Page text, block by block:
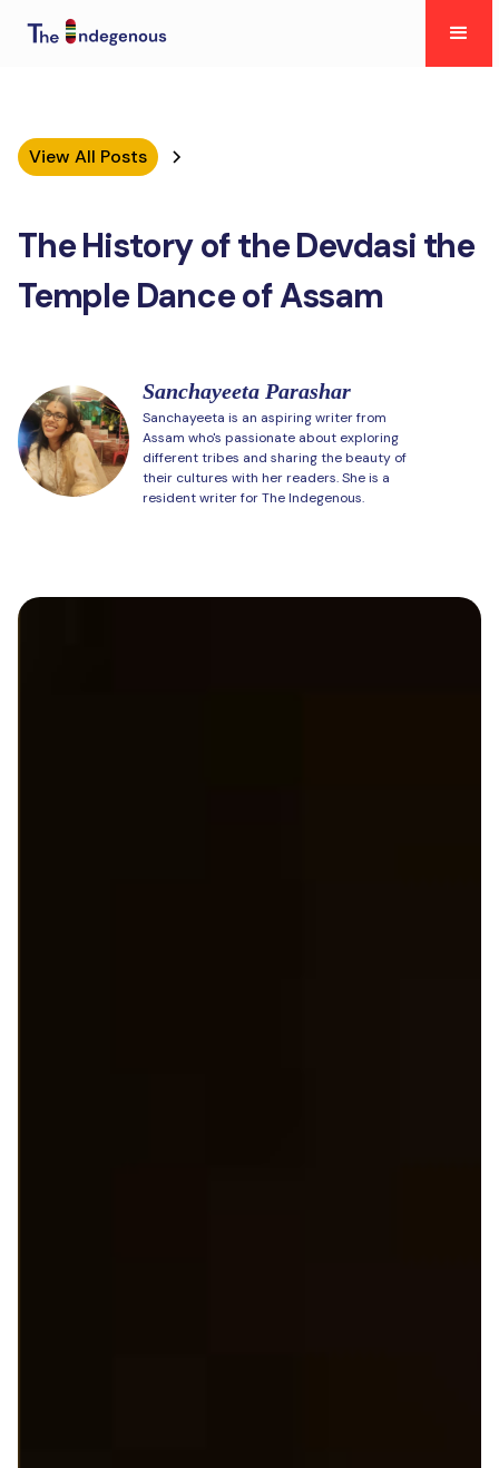
View All Posts
The History of the Devdasi the
Temple Dance of Assam
Sanchayeeta Parashar
Sanchayeeta is an aspiring writer from
Assam who's passionate about exploring
different tribes and sharing the beauty of
their cultures with her readers. She is a
resident writer for The Indegenous.